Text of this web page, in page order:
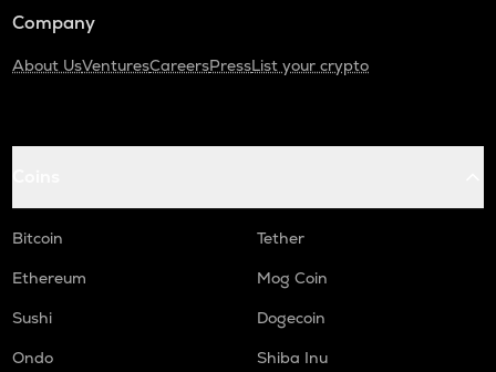
Company
About UsVenturesCareersPressList your crypto
Bitcoin
Tether
Ethereum
Mog Coin
Sushi
Dogecoin
Ondo
Shiba Inu